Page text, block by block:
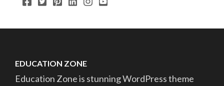
EDUCATION ZONE
Education Zone is stunning WordPress theme